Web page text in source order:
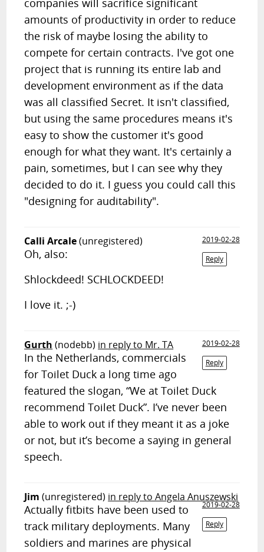
companies will sacrifice significant
amounts of productivity in order to reduce
the risk of maybe losing the ability to
compete for certain contracts. I've got one
project that is running its entire lab and
development environment as if the data
was all classified Secret. It isn't classified,
but using the same procedures means it's
easy to show the customer it's good
enough for what they want. It's certainly a
pain, sometimes, but I can see why they
decided to do it. I guess you could call this
"designing for auditability".
Calli Arcale(unregistered)
2019-02-28
Reply
Oh, also:
Shlockdeed! SCHLOCKDEED!
I love it. ;-)
Gurth (nodebb) in reply to Mr. TA
2019-02-28
Reply
In the Netherlands, commercials
for Toilet Duck a long time ago
featured the slogan, “We at Toilet Duck
recommend Toilet Duck”. I’ve never been
able to work out if they meant it as a joke
or not, but it’s become a saying in general
speech.
Jim (unregistered) in reply to Angela Anuszewski
2019-02-28
Reply
Actually fitbits have been used to
track military deployments. Many
soldiers and marines are physical